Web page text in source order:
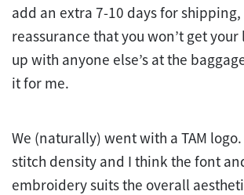
add an extra 7-10 days for
reassurance that you won’t get
up with anyone else’s at the
it for me.
We (naturally) went with a TAM
stitch density and I think the font
embroidery suits the overall